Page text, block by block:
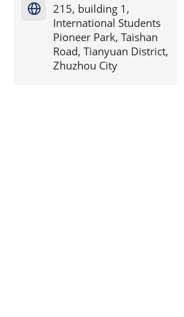

215, building 1,
International Students
Pioneer Park, Taishan
Road, Tianyuan District,
Zhuzhou City